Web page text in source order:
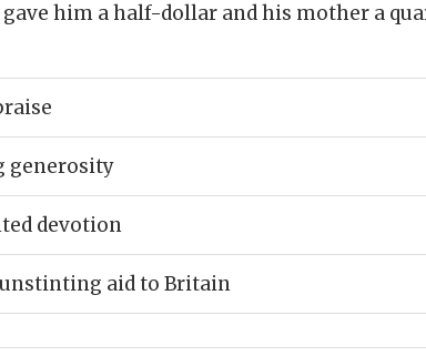
him a half-dollar and his mother a
generosity
devotion
aid to Britain